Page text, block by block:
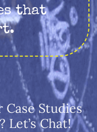
that
Case Studies
Let’s Chat!